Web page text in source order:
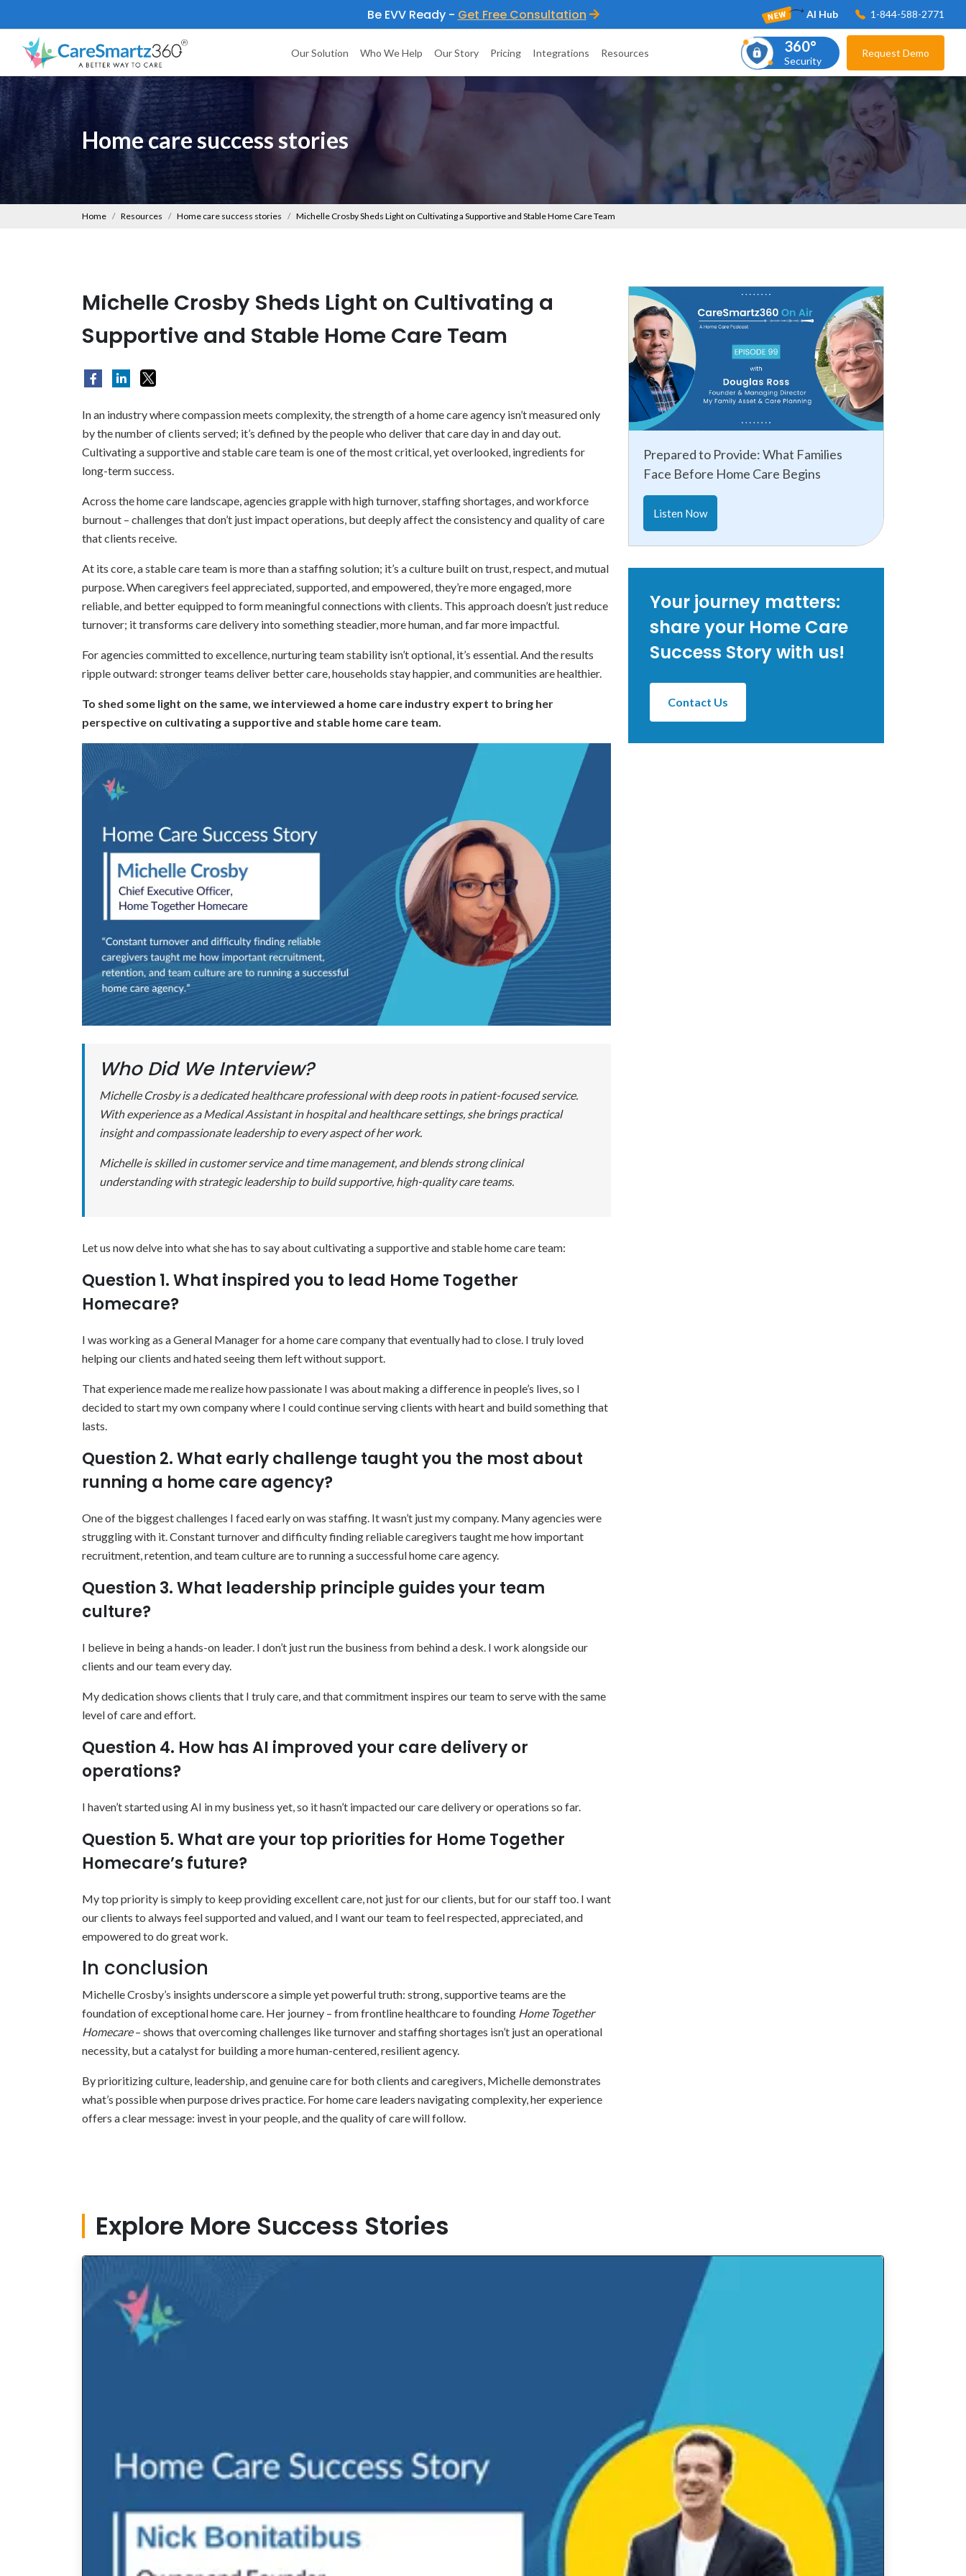
Be EVV Ready - Get Free Consultation AI Hub 1-844-588-2771
Our Solution Who We Help Our Story Pricing Integrations Resources 360°
Security
Request Demo
Home care success stories
Home Resources Home care success stories Michelle Crosby Sheds Light on Cultivating a Supportive and Stable Home Care Team
Michelle Crosby Sheds Light on Cultivating a
Supportive and Stable Home Care Team
In an industry where compassion meets complexity, the strength of a home care agency isn’t measured only
by the number of clients served; it’s defined by the people who deliver that care day in and day out.
Cultivating a supportive and stable care team is one of the most critical, yet overlooked, ingredients for
long-term success.
Across the home care landscape, agencies grapple with high turnover, staffing shortages, and workforce
burnout – challenges that don’t just impact operations, but deeply affect the consistency and quality of care
that clients receive.
At its core, a stable care team is more than a staffing solution; it’s a culture built on trust, respect, and mutual
purpose. When caregivers feel appreciated, supported, and empowered, they’re more engaged, more
reliable, and better equipped to form meaningful connections with clients. This approach doesn’t just reduce
turnover; it transforms care delivery into something steadier, more human, and far more impactful.
For agencies committed to excellence, nurturing team stability isn’t optional, it’s essential. And the results
ripple outward: stronger teams deliver better care, households stay happier, and communities are healthier.
To shed some light on the same, we interviewed a home care industry expert to bring her
perspective on cultivating a supportive and stable home care team.
Who Did We Interview?
Michelle Crosby is a dedicated healthcare professional with deep roots in patient-focused service.
With experience as a Medical Assistant in hospital and healthcare settings, she brings practical
insight and compassionate leadership to every aspect of her work.
Michelle is skilled in customer service and time management, and blends strong clinical
understanding with strategic leadership to build supportive, high-quality care teams.
Let us now delve into what she has to say about cultivating a supportive and stable home care team:
Question 1. What inspired you to lead Home Together
Homecare?
I was working as a General Manager for a home care company that eventually had to close. I truly loved
helping our clients and hated seeing them left without support.
That experience made me realize how passionate I was about making a difference in people’s lives, so I
decided to start my own company where I could continue serving clients with heart and build something that
lasts.
Question 2. What early challenge taught you the most about
running a home care agency?
One of the biggest challenges I faced early on was staffing. It wasn’t just my company. Many agencies were
struggling with it. Constant turnover and difficulty finding reliable caregivers taught me how important
recruitment, retention, and team culture are to running a successful home care agency.
Question 3. What leadership principle guides your team
culture?
I believe in being a hands-on leader. I don’t just run the business from behind a desk. I work alongside our
clients and our team every day.
My dedication shows clients that I truly care, and that commitment inspires our team to serve with the same
level of care and effort.
Question 4. How has AI improved your care delivery or
operations?
I haven’t started using AI in my business yet, so it hasn’t impacted our care delivery or operations so far.
Question 5. What are your top priorities for Home Together
Homecare’s future?
My top priority is simply to keep providing excellent care, not just for our clients, but for our staff too. I want
our clients to always feel supported and valued, and I want our team to feel respected, appreciated, and
empowered to do great work.
In conclusion
Michelle Crosby’s insights underscore a simple yet powerful truth: strong, supportive teams are the
foundation of exceptional home care. Her journey – from frontline healthcare to founding Home Together
Homecare– shows that overcoming challenges like turnover and staffing shortages isn’t just an operational
necessity, but a catalyst for building a more human-centered, resilient agency.
By prioritizing culture, leadership, and genuine care for both clients and caregivers, Michelle demonstrates
what’s possible when purpose drives practice. For home care leaders navigating complexity, her experience
offers a clear message: invest in your people, and the quality of care will follow.
Prepared to Provide: What Families
Face Before Home Care Begins
Listen Now
Your journey matters:
share your Home Care
Success Story with us!
Contact Us
Explore More Success Stories